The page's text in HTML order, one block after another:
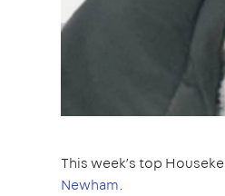
This week’s top
Newham.